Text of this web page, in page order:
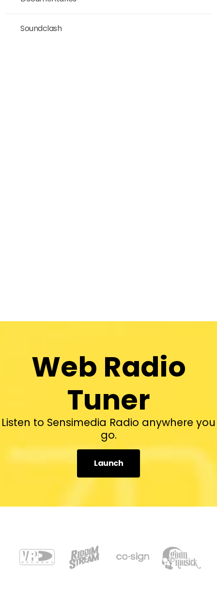
Soundclash
Web Radio
Tuner
Listen to Sensimedia Radio anywhere you
go.
Launch